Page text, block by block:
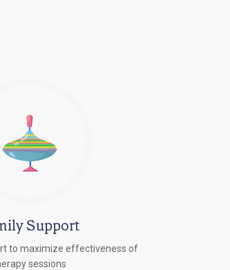
Support
to maximize effectiveness of
sessions